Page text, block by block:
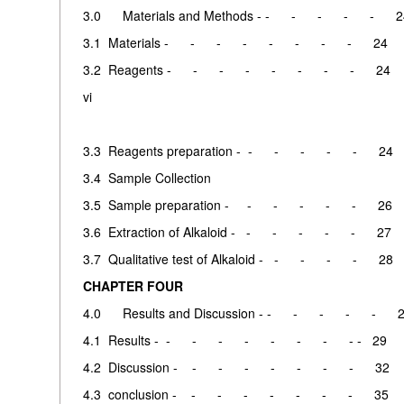
3.0 Materials and Methods - - - - - -
3.1 Materials - - - - - - - - 24
3.2 Reagents - - - - - - - - 24
vi
3.3 Reagents preparation - - - - - - 24
3.4 Sample Collection
3.5 Sample preparation - - - - - - 26
3.6 Extraction of Alkaloid - - - - - - 27
3.7 Qualitative test of Alkaloid - - - - - 28
CHAPTER FOUR
4.0 Results and Discussion - - - - - -
4.1 Results - - - - - - - - - - 29
4.2 Discussion - - - - - - - - 32
4.3 conclusion - - - - - - - - 35